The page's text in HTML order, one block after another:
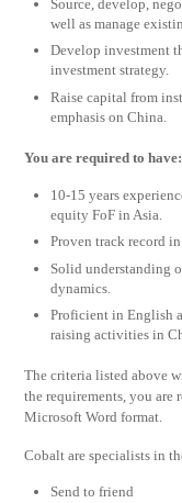
Source, develop,
well as manage
Develop investment
investment strategy.
Raise capital from
emphasis on China.
You are required to have:
10-15 years
equity FoF in Asia.
Proven track record
Solid understanding
dynamics.
Proficient in English
raising activities in
The criteria listed above
the requirements, you
Microsoft Word format.
Cobalt are specialists in
Send to friend